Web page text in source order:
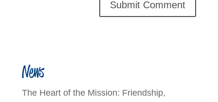
News
The Heart of the Mission: Friendship,